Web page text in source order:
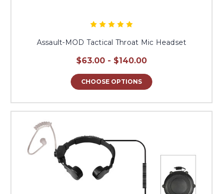
Assault-MOD Tactical Throat Mic Headset
$63.00 - $140.00
CHOOSE OPTIONS